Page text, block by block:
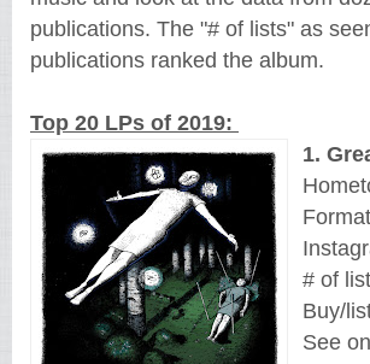
publications. The "# of lists" as
publications ranked the album.
Top 20 LPs of 2019:
1.
# of
Buy/
See